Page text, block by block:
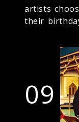
artists
their
09